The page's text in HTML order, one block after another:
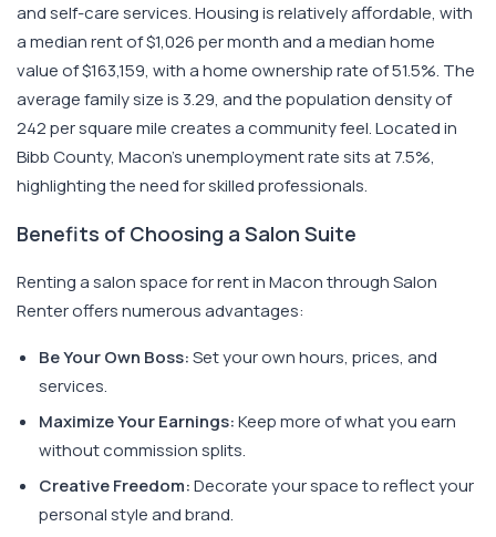
and self-care services. Housing is relatively affordable, with
a median rent of $1,026 per month and a median home
value of $163,159, with a home ownership rate of 51.5%. The
average family size is 3.29, and the population density of
242 per square mile creates a community feel. Located in
Bibb County, Macon's unemployment rate sits at 7.5%,
highlighting the need for skilled professionals.
Benefits of Choosing a Salon Suite
Renting a salon space for rent in Macon through Salon
Renter offers numerous advantages:
Be Your Own Boss:Set your own hours, prices, and
services.
Maximize Your Earnings:Keep more of what you earn
without commission splits.
Creative Freedom:Decorate your space to reflect your
personal style and brand.